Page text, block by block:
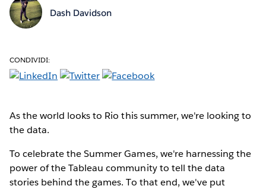
Dash Davidson
CONDIVIDI:
As the world looksto Rio this summer, we're looking to
the data.
To celebrate the Summer Games, we're harnessing the
power of the Tableau community to tell the data
stories behind the games. To that end, we've put